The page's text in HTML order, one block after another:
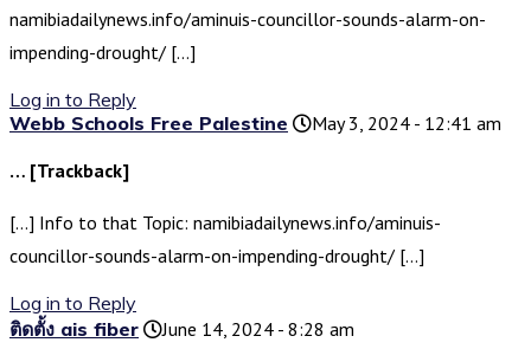
namibiadailynews.info/aminuis-councillor-sounds-alarm-on-
impending-drought/ […]
Log in to Reply
Webb Schools Free Palestine
May 3, 2024 - 12:41 am
… [Trackback]
[…] Info to that Topic: namibiadailynews.info/aminuis-
councillor-sounds-alarm-on-impending-drought/ […]
Log in to Reply
ติดตั้ง ais fiber
June 14, 2024 - 8:28 am